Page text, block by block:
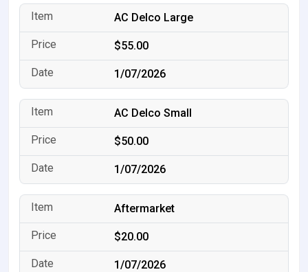
AC Delco Large
$55.00
1/07/2026
AC Delco Small
$50.00
1/07/2026
Aftermarket
$20.00
1/07/2026